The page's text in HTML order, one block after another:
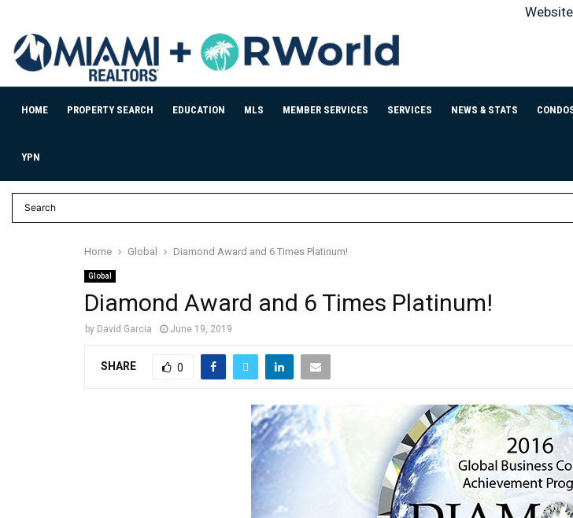
HOME PROPERTY SEARCH EDUCATION MLS MEMBER SERVICES SERVICES NEWS & STATS
YPN
Home Global Diamond Award and 6 Times Platinum!
Global
Diamond Award and 6 Times Platinum!
by David Garcia June 19, 2019
SHARE 0